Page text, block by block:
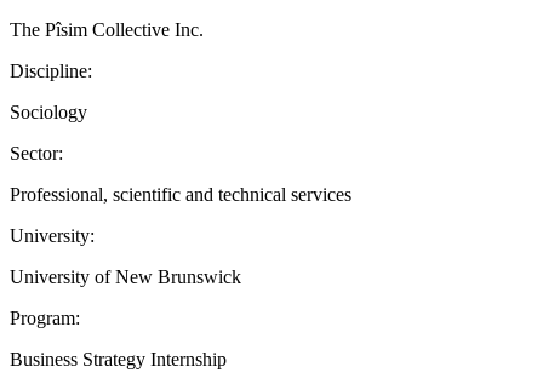
The Pîsim Collective Inc.
Discipline:
Sociology
Sector:
Professional, scientific and technical services
University:
University of New Brunswick
Program:
Business Strategy Internship